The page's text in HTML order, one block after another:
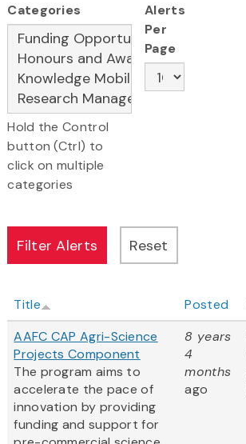
Categories
Hold the Control
button (Ctrl) to
click on multiple
categories
Alerts
Per
Page
Title Posted
AAFC CAP Agri-Science
Projects Component
The program aims to
accelerate the pace of
innovation by providing
funding and support for
8 years
4
months
ago